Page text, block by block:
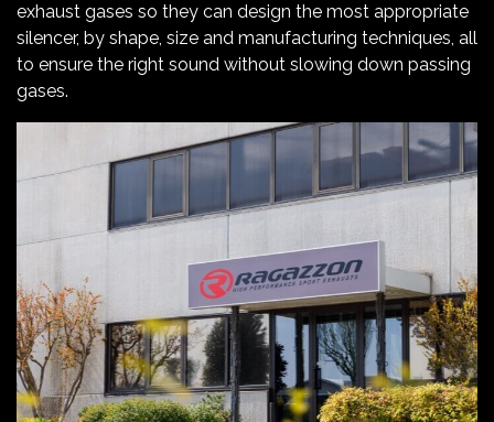
exhaust gases so they can design the most appropriate
silencer, by shape, size and manufacturing techniques, all
to ensure the right sound without slowing down passing
gases.